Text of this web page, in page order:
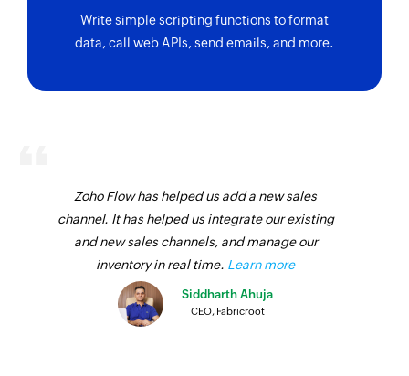
Write simple scripting functions to format
data, call web APIs, send emails, and more.
Zoho Flow has helped us add a new sales
channel. It has helped us integrate our existing
and new sales channels, and manage our
inventory in real time. Learn more
Siddharth Ahuja
CEO, Fabricroot